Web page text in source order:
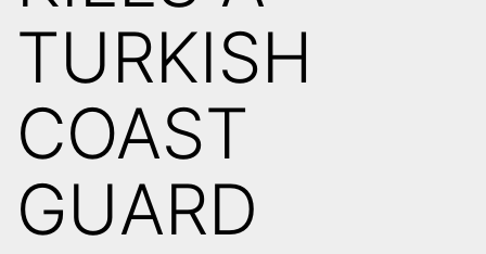
TURKISH
COAST
GUARD